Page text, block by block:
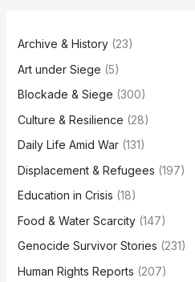
Archive & History(23)
Art under Siege (5)
Blockade & Siege (300)
Culture & Resilience (28)
Daily Life Amid War(131)
Displacement & Refugees (197)
Education in Crisis (18)
Food & Water Scarcity(147)
Genocide Survivor Stories (231)
Human Rights Reports (207)